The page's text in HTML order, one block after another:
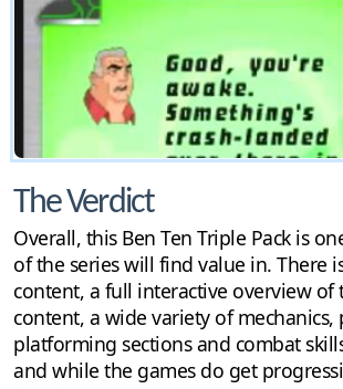
The Verdict
Overall, this Ben Ten Triple Pack is
of the series will find value in. There
content, a full interactive overview of
content, a wide variety of mechanics,
platforming sections and combat
and while the games do get